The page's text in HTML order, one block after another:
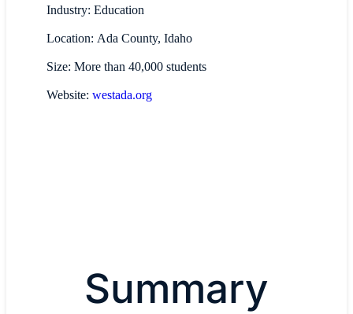
Industry: Education
Location: Ada County, Idaho
Size: More than 40,000 students
Website:westada.org
Summary